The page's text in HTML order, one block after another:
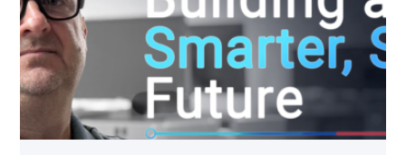
past
skills
to
keep
people
connected